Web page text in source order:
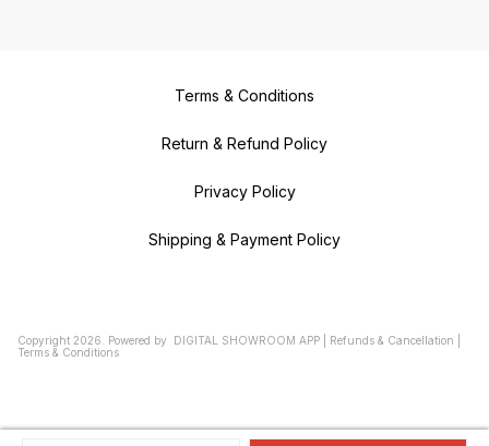
Terms & Conditions
Return & Refund Policy
Privacy Policy
Shipping & Payment Policy
Copyright 2026 Powered by DIGITAL SHOWROOM APP Refunds & Cancellation
Terms & Conditions